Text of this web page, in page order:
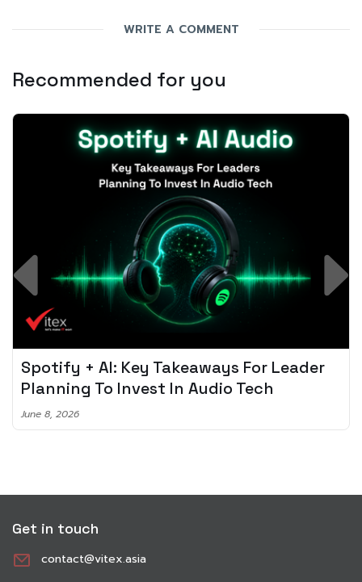
WRITE A COMMENT
Recommended for you
Spotify + AI: Key Takeaways For Leader
Planning To Invest In Audio Tech
June 8, 2026
Get in touch
contact@vitex.asia